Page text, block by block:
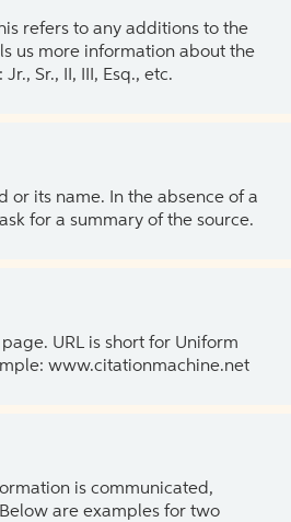
refers to any additions to the
us more information about the
Sr., II, III, Esq., etc.
or its name. In the absence of a
for a summary of the source.
URL is short for Uniform
www.citationmachine.net
is communicated,
are examples for two